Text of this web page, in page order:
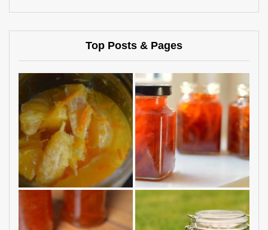
Top Posts & Pages